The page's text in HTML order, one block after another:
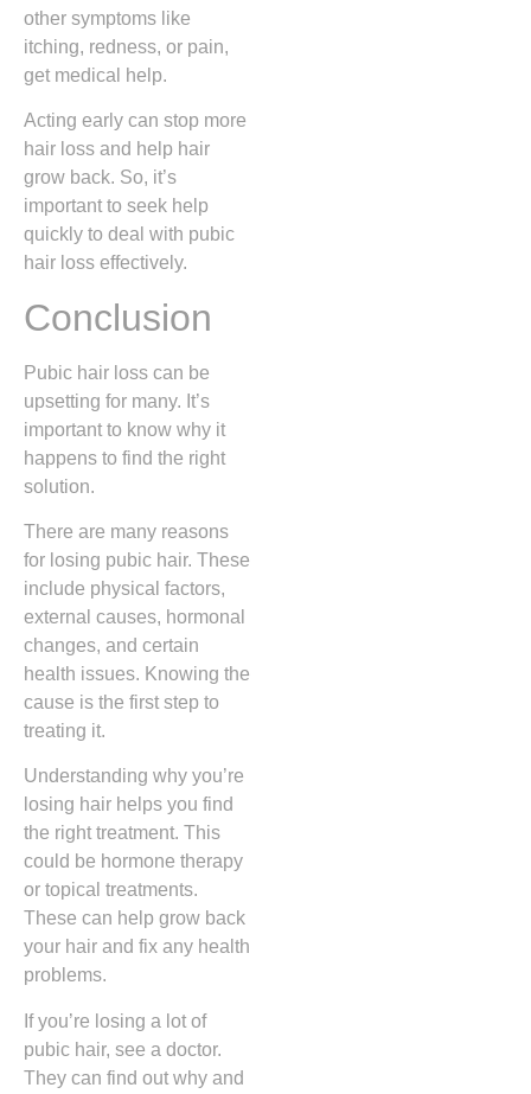
other symptoms like
itching, redness, or pain,
get medical help.
Acting early can stop more
hair loss and help hair
grow back. So, it’s
important to seek help
quickly to deal with pubic
hair loss effectively.
Conclusion
Pubic hair loss can be
upsetting for many. It’s
important to know why it
happens to find the right
solution.
There are many reasons
for losing pubic hair. These
include physical factors,
external causes, hormonal
changes, and certain
health issues. Knowing the
cause is the first step to
treating it.
Understanding why you’re
losing hair helps you find
the right treatment. This
could be hormone therapy
or topical treatments.
These can help grow back
your hair and fix any health
problems.
If you’re losing a lot of
pubic hair, see a doctor.
They can find out why and